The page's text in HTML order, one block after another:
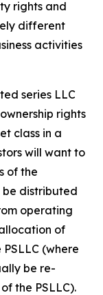
rights and
different
activities
series LLC
rights
class in a
will want to
of the
be distributed
operating
of
(where
be re-
the PSLLC).